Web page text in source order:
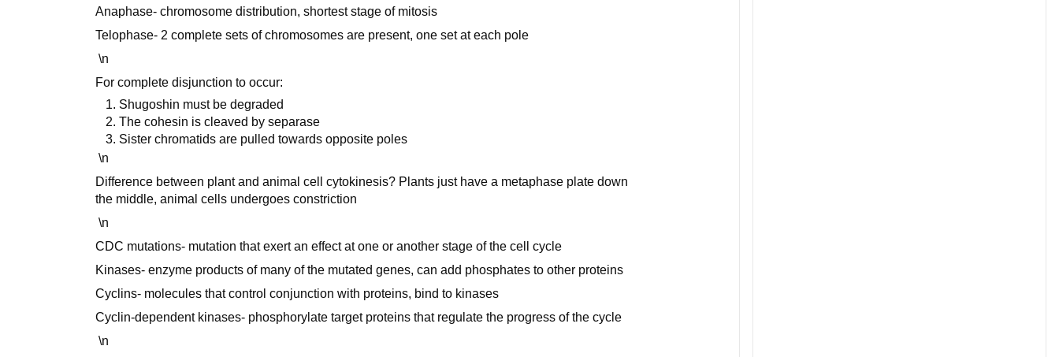
Anaphase- chromosome distribution, shortest stage of mitosis
Telophase- 2 complete sets of chromosomes are present, one set at each pole
\n
For complete disjunction to occur:
Shugoshin must be degraded
The cohesin is cleaved by separase
Sister chromatids are pulled towards opposite poles
\n
Difference between plant and animal cell cytokinesis? Plants just have a metaphase plate down
the middle, animal cells undergoes constriction
\n
CDC mutations- mutation that exert an effect at one or another stage of the cell cycle
Kinases- enzyme products of many of the mutated genes, can add phosphates to other proteins
Cyclins- molecules that control conjunction with proteins, bind to kinases
Cyclin-dependent kinases- phosphorylate target proteins that regulate the progress of the cycle
\n